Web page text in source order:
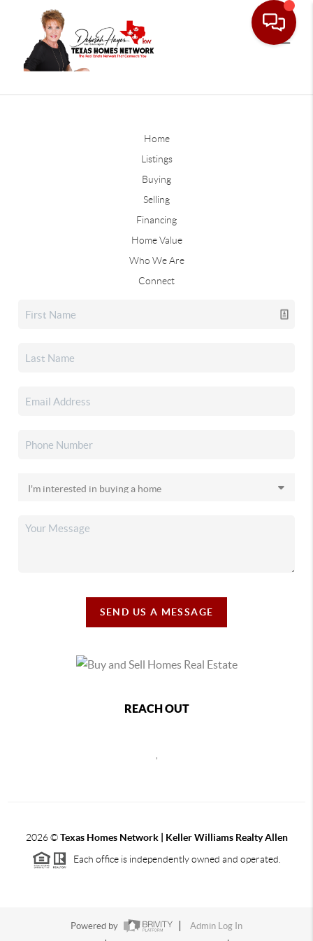
Home
Listings
Buying
Selling
Financing
Home Value
Who We Are
Connect
SEND US A MESSAGE
REACH OUT
2026©Texas Homes Network | Keller Williams Realty Allen
Each office is independently owned and operated.
Powered by
Admin Log In